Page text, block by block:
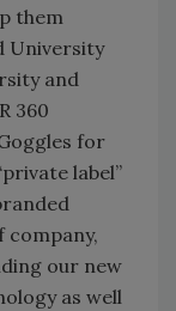
them
University
and
360
for
label”
our new
as well